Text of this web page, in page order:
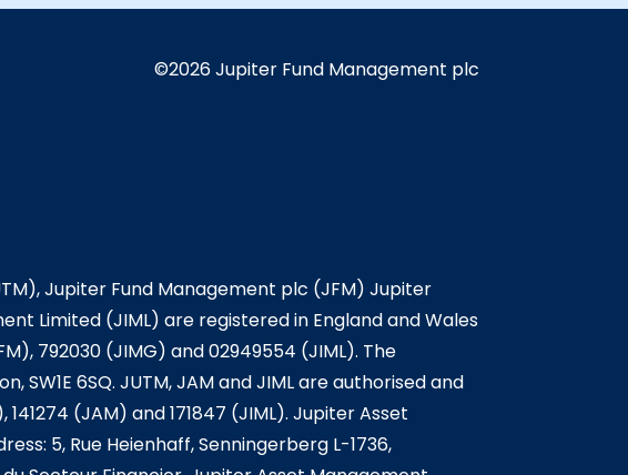
©2026 Jupiter Fund Management plc
Jupiter Fund Management plc (JFM) Jupiter
Limited (JIML) are registered in England and Wales
792030 (JIMG) and 02949554 (JIML). The
SW1E 6SQ. JUTM, JAM and JIML are authorised and
(JAM) and 171847 (JIML). Jupiter Asset
5, Rue Heienhaff, Senningerberg L-1736,